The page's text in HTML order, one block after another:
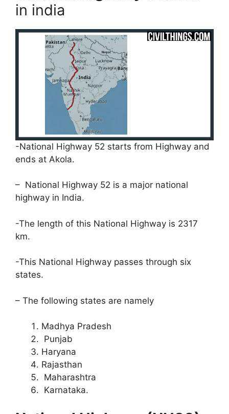
in india
-National Highway 52 starts from Highway and
ends at Akola.
– National Highway 52 is a major national
highway in India.
-The length of this National Highway is 2317
km.
-This National Highway passes through six
states.
– The following states are namely
Madhya Pradesh
Punjab
Haryana
Rajasthan
Maharashtra
Karnataka.